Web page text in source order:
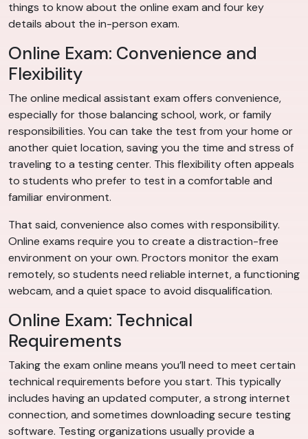
things to know about the online exam and four key
details about the in-person exam.
Online Exam: Convenience and
Flexibility
The online medical assistant exam offers convenience,
especially for those balancing school, work, or family
responsibilities. You can take the test from your home or
another quiet location, saving you the time and stress of
traveling to a testing center. This flexibility often appeals
to students who prefer to test in a comfortable and
familiar environment.
That said, convenience also comes with responsibility.
Online exams require you to create a distraction-free
environment on your own. Proctors monitor the exam
remotely, so students need reliable internet, a functioning
webcam, and a quiet space to avoid disqualification.
Online Exam: Technical
Requirements
Taking the exam online means you’ll need to meet certain
technical requirements before you start. This typically
includes having an updated computer, a strong internet
connection, and sometimes downloading secure testing
software. Testing organizations usually provide a